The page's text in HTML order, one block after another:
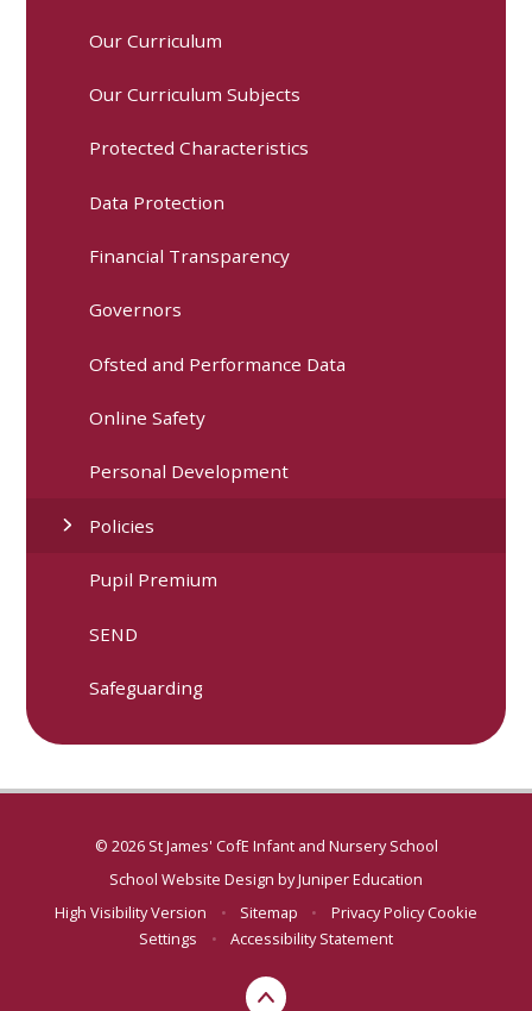
Our Curriculum
Our Curriculum Subjects
Protected Characteristics
Data Protection
Financial Transparency
Governors
Ofsted and Performance Data
Online Safety
Personal Development
Policies
Pupil Premium
SEND
Safeguarding
© 2026 St James' CofE Infant and Nursery School
School Website Design byJuniper Education
High Visibility Version
• Sitemap • Privacy PolicyCookie
Settings
• Accessibility Statement